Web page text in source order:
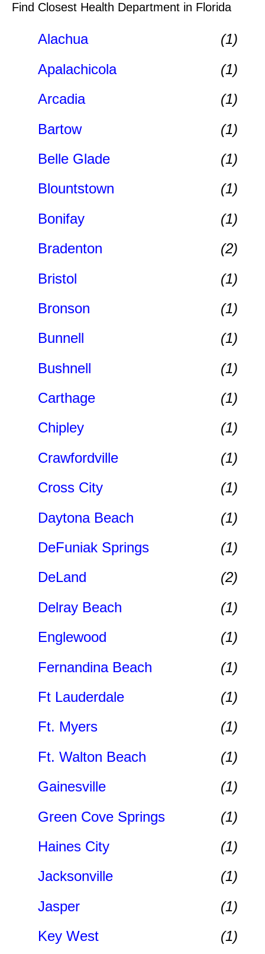
Find Closest Health Department in Florida
Alachua
(1)
Apalachicola
(1)
Arcadia
(1)
Bartow
(1)
Belle Glade
(1)
Blountstown
(1)
Bonifay
(1)
Bradenton
(2)
Bristol
(1)
Bronson
(1)
Bunnell
(1)
Bushnell
(1)
Carthage
(1)
Chipley
(1)
Crawfordville
(1)
Cross City
(1)
Daytona Beach
(1)
DeFuniak Springs
(1)
DeLand
(2)
Delray Beach
(1)
Englewood
(1)
Fernandina Beach
(1)
Ft Lauderdale
(1)
Ft. Myers
(1)
Ft. Walton Beach
(1)
Gainesville
(1)
Green Cove Springs
(1)
Haines City
(1)
Jacksonville
(1)
Jasper
(1)
Key West
(1)